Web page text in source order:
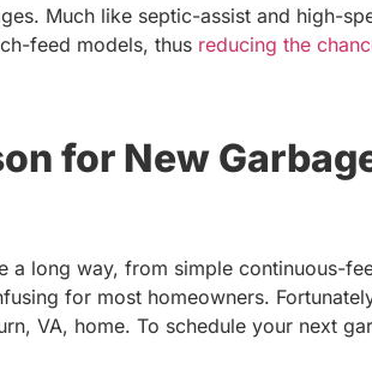
Much like septic-assist and high-
feed models, thus reducing the
for New
a long way, from simple continuous-
for most homeowners.
VA, home. To schedule your next